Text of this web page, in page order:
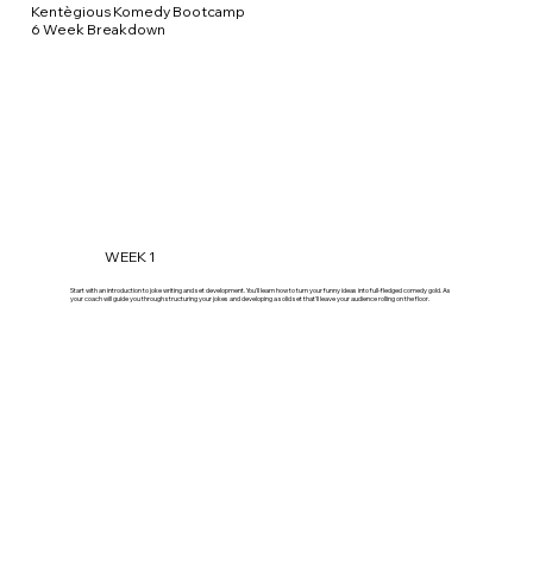
Start with an introduction to joke writing and set development. You'll learn how to turn your funny ideas into full-fledged comedy gold. As
your coach will guide you through structuring your jokes and developing a solid set that'll leave your audience rolling on the floor.
WEEK 1
Kentègious Komedy Bootcamp
6 Week Breakdown